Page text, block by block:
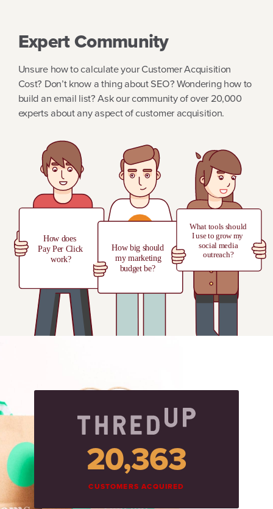
Expert Community
Unsure how to calculate your Customer Acquisition
Cost? Don’t know a thing about SEO? Wondering how to
build an email list? Ask our community of over 20,000
experts about any aspect of customer acquisition.
20,363
CUSTOMERS ACQUIRED